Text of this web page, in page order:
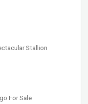
Stallion
For Sale